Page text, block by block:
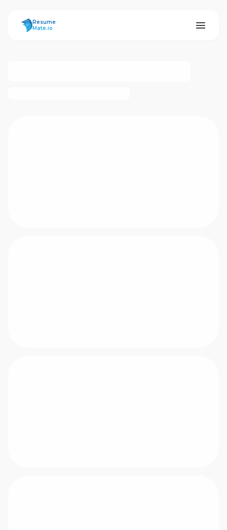
ResumeMate
Resume
Mate.io